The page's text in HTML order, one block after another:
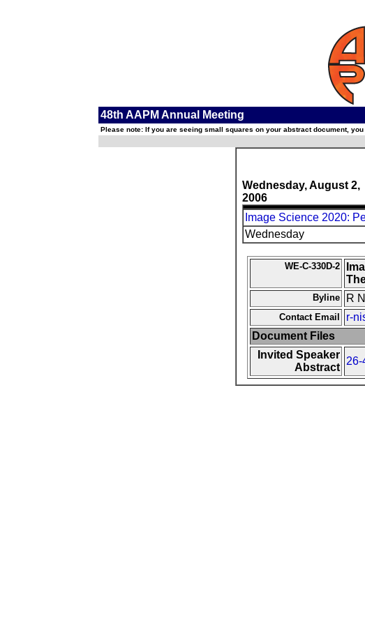
48th AAPM Annual Meeting
Please note: If you are seeing small squares on your abstract document,
Wednesday, August 2,
2006
Image Science 2020:
Wednesday
WE-C-330D-2
Byline R
Contact Email
r-
Document Files
Invited Speaker
Abstract
26-